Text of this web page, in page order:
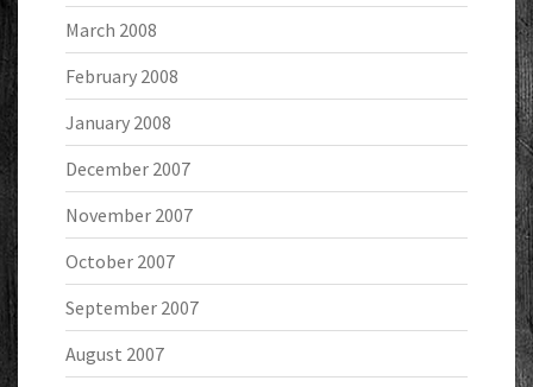
March 2008
February 2008
January 2008
December 2007
November 2007
October 2007
September 2007
August 2007